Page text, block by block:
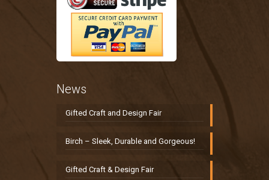
News
Gifted Craft and Design Fair
Birch – Sleek, Durable and Gorgeous!
Gifted Craft & Design Fair